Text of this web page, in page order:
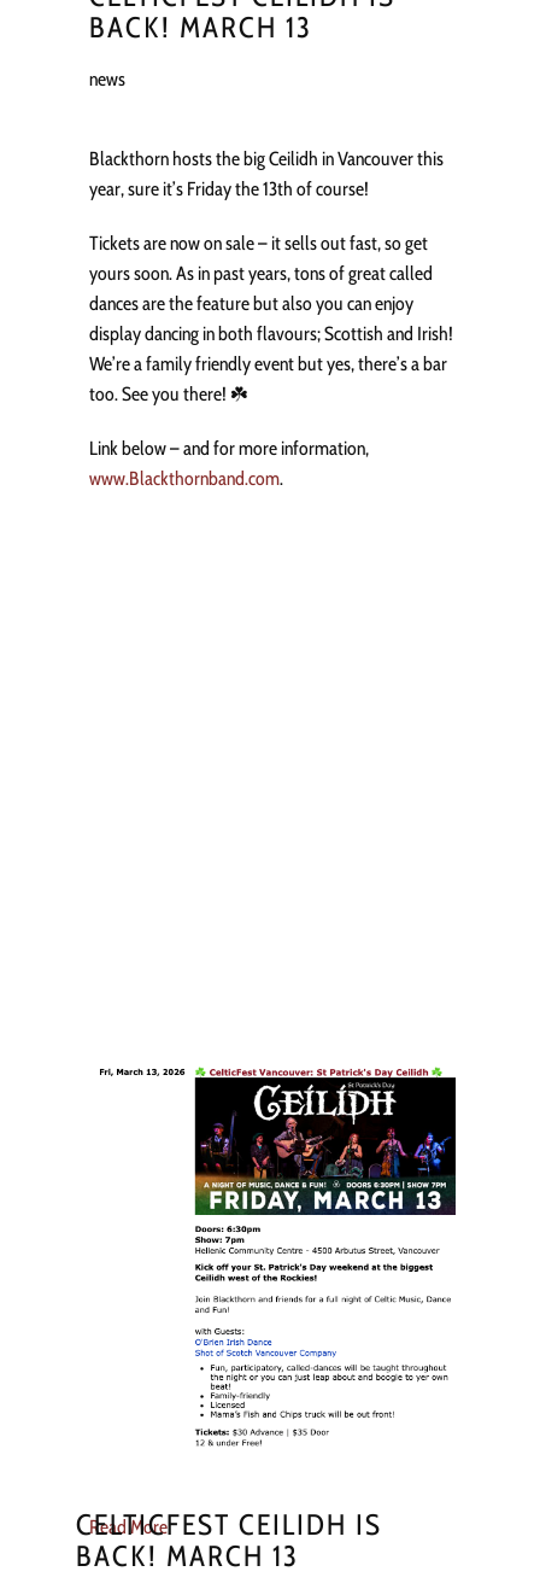
BACK! MARCH 13
news
Blackthorn hosts the big Ceilidh in Vancouver this
year, sure it’s Friday the 13th of course!
Tickets are now on sale – it sells out fast, so get
yours soon. As in past years, tons of great called
dances are the feature but also you can enjoy
display dancing in both flavours; Scottish and Irish!
We’re a family friendly event but yes, there’s a bar
too. See you there! ☘️
Link below – and for more information,
www.Blackthornband.com.
Read More
CELTICFEST CEILIDH IS
BACK! MARCH 13